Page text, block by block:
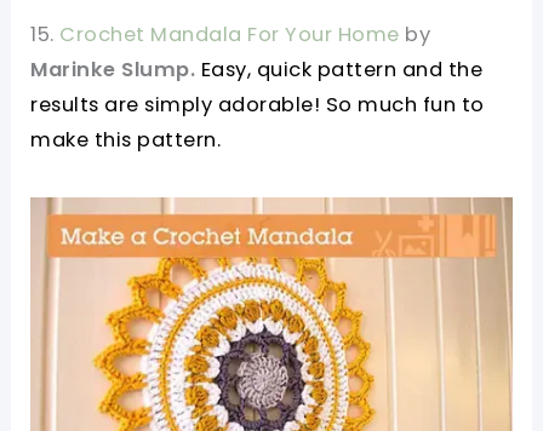
15. Crochet Mandala For Your Home by
Marinke Slump. Easy, quick pattern and the
results are simply adorable! So much fun to
make this pattern.